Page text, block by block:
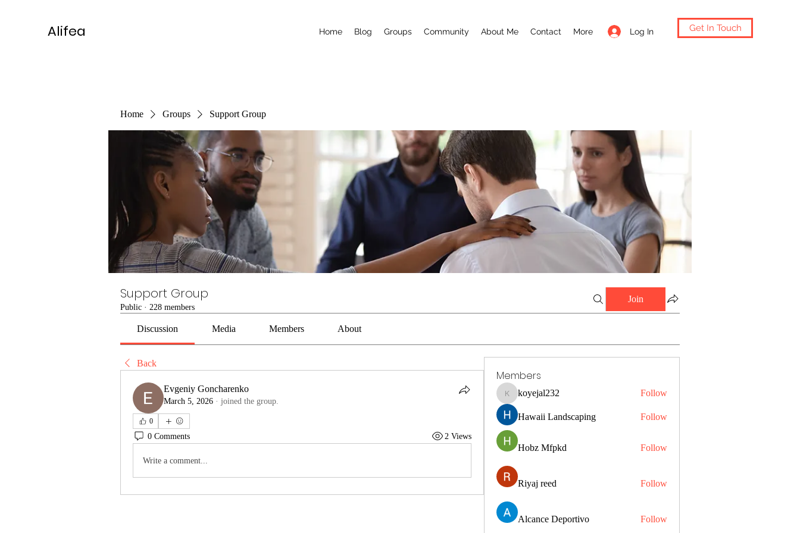
Alifea Log In
Home Blog Groups Community About Me Contact More Get In Touch
Home Groups Support Group
Support Group
Public · 228 members
Join
Discussion Media Members About
Back
Evgeniy Goncharenko
March 5, 2026 · joined the group.
0
0 Comments 2 Views
Write a comment...
Members
koyejal232
koyejal232 Follow
Hawaii Landscaping Follow
Hobz Mfpkd Follow
Riyaj reed Follow
Alcance Deportivo Follow